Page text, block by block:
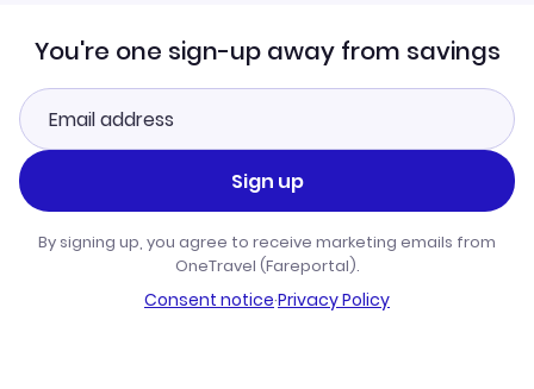
You're one sign-up away from savings
Sign up
By signing up, you agree to receive marketing emails from
OneTravel (Fareportal).
Consent notice·Privacy Policy